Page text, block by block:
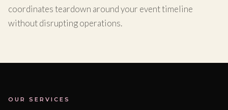
coordinates teardown around your event timeline
without disrupting operations.
OUR SERVICES